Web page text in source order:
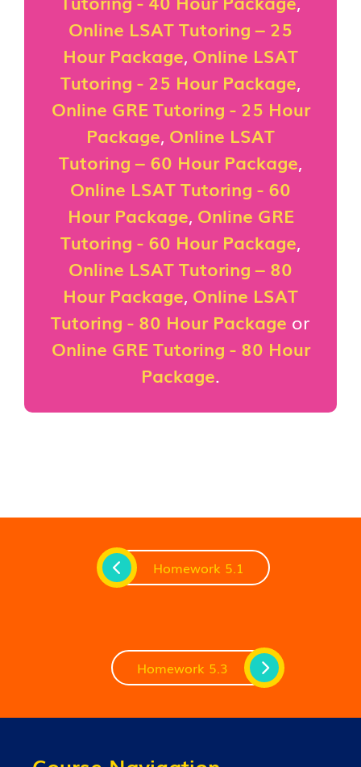
Online LSAT Tutoring – 25
Hour Package, Online LSAT
Tutoring - 25 Hour Package,
Online GRE Tutoring - 25 Hour
Package, Online LSAT
Tutoring – 60 Hour Package,
Online LSAT Tutoring - 60
Hour Package, Online GRE
Tutoring - 60 Hour Package,
Online LSAT Tutoring – 80
Hour Package, Online LSAT
Tutoring - 80 Hour Package or
Online GRE Tutoring - 80 Hour
Package.
Homework 5.1
Homework 5.3